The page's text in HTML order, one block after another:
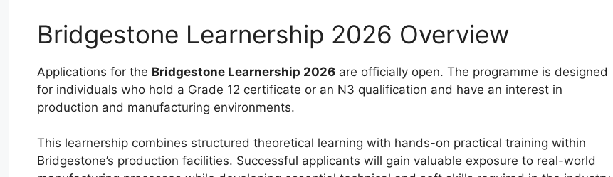
Bridgestone Learnership 2026 Overview
Applications for the Bridgestone Learnership 2026 are officially open. The programme is designed
for individuals who hold a Grade 12 certificate or an N3 qualification and have an interest in
production and manufacturing environments.
This learnership combines structured theoretical learning with hands-on practical training within
Bridgestone’s production facilities. Successful applicants will gain valuable exposure to real-world